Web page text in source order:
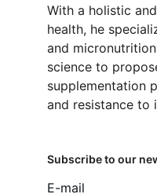
With a holistic
health, he
and
science to
supplementation
and resistance to
E-mail
Subscribe to our